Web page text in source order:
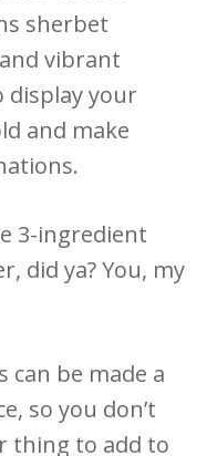
sherbet
vibrant
display your
and make
3-ingredient
did ya? You, my
can be made a
so you don’t
thing to add to